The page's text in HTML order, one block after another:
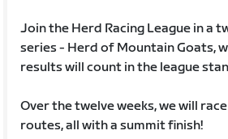
Join the Herd Racing League in a
series - Herd of Mountain Goats,
results will count in the league
Over the twelve weeks, we will
routes, all with a summit finish!